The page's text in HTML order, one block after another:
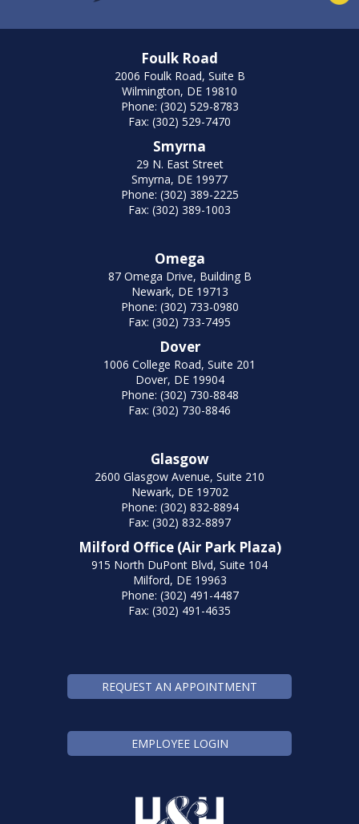
Foulk Road
2006 Foulk Road, Suite B
Wilmington, DE 19810
Phone: (302) 529-8783
Fax: (302) 529-7470
Smyrna
29 N. East Street
Smyrna, DE 19977
Phone: (302) 389-2225
Fax: (302) 389-1003
Omega
87 Omega Drive, Building B
Newark, DE 19713
Phone: (302) 733-0980
Fax: (302) 733-7495
Dover
1006 College Road, Suite 201
Dover, DE 19904
Phone: (302) 730-8848
Fax: (302) 730-8846
Glasgow
2600 Glasgow Avenue, Suite 210
Newark, DE 19702
Phone: (302) 832-8894
Fax: (302) 832-8897
Milford Office (Air Park Plaza)
915 North DuPont Blvd, Suite 104
Milford, DE 19963
Phone: (302) 491-4487
Fax: (302) 491-4635
REQUEST AN APPOINTMENT
EMPLOYEE LOGIN